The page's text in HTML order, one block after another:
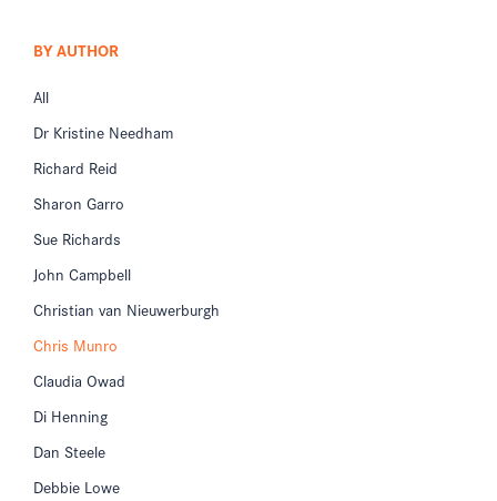
BY AUTHOR
All
Dr Kristine Needham
Richard Reid
Sharon Garro
Sue Richards
John Campbell
Christian van Nieuwerburgh
Chris Munro
Claudia Owad
Di Henning
Dan Steele
Debbie Lowe